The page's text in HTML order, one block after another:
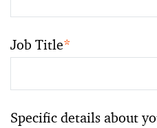
Job Title*
Specific details about